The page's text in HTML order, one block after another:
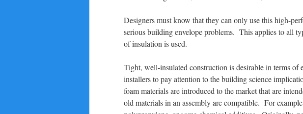
Designers must know that they can only use this high-
serious building envelope problems. This applies to all
of insulation is used.
Tight, well-insulated construction is desirable in terms of
installers to pay attention to the building science
foam materials are introduced to the market that are
old materials in an assembly are compatible. For